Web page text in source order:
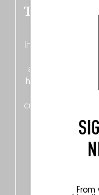
The new
In this fourth
front, Dutch
addresses
hotly anticipated
crossing linguistic